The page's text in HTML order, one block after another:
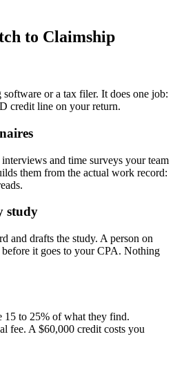
to Claimship
or a tax filer. It does one job:
credit line on your return.
and time surveys your team
them from the actual work record:
study
and drafts the study. A person on
it goes to your CPA. Nothing
to 25% of what they find.
fee. A $60,000 credit costs you